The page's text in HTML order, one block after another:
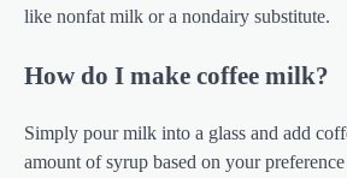
like nonfat milk or a nondairy substitute.
How do I make coffee milk?
Simply pour milk into a glass and add
amount of syrup based on your